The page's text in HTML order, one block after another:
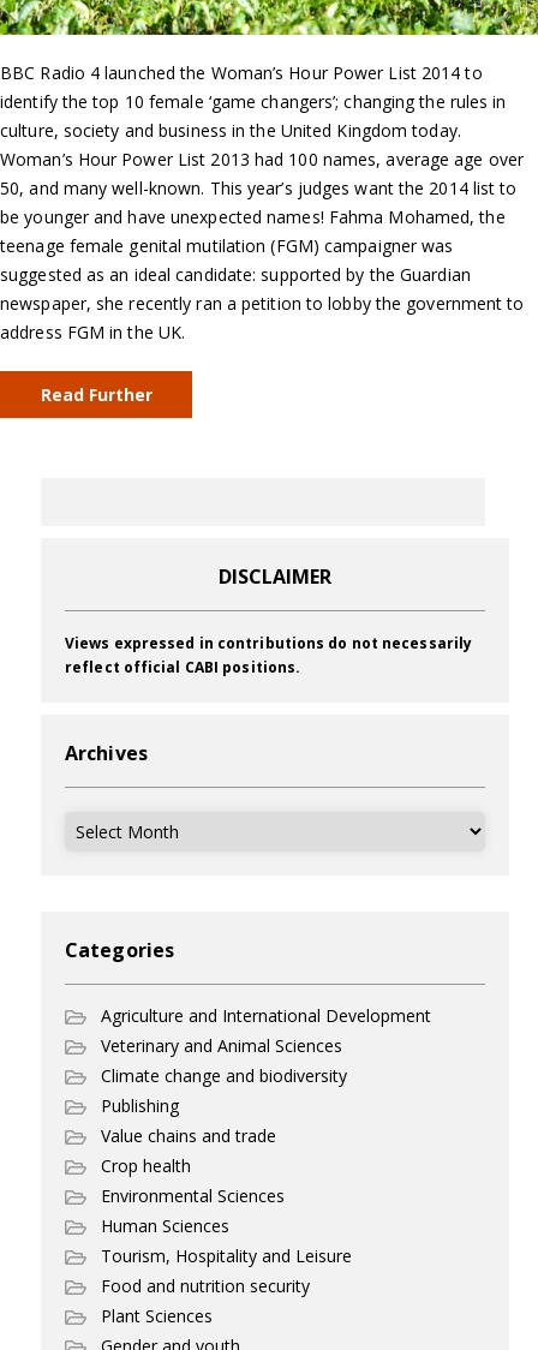
BBC Radio 4 launched the Woman’s Hour Power List 2014 to
identify the top 10 female ‘game changers’; changing the rules in
culture, society and business in the United Kingdom today.
Woman’s Hour Power List 2013 had 100 names, average age over
50, and many well-known. This year’s judges want the 2014 list to
be younger and have unexpected names! Fahma Mohamed, the
teenage female genital mutilation (FGM) campaigner was
suggested as an ideal candidate: supported by the Guardian
newspaper, she recently ran a petition to lobby the government to
address FGM in the UK.
Read Further
DISCLAIMER
Views expressed in contributions do not necessarily
reflect official CABI positions.
Archives
Archives
Categories
Agriculture and International Development
Veterinary and Animal Sciences
Climate change and biodiversity
Publishing
Value chains and trade
Crop health
Environmental Sciences
Human Sciences
Tourism, Hospitality and Leisure
Food and nutrition security
Plant Sciences